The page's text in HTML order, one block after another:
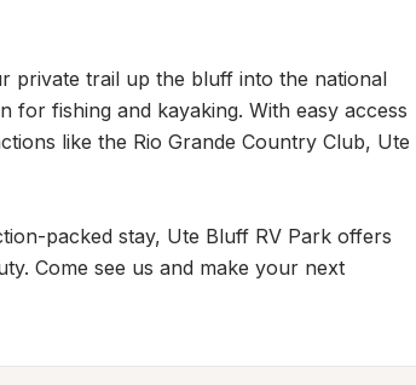
private trail up the bluff into the national
fishing and kayaking. With easy access
like the Rio Grande Country Club, Ute
packed stay, Ute Bluff RV Park offers
Come see us and make your next